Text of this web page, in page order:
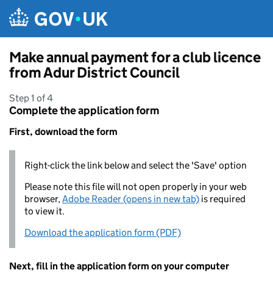
Make annual payment for a club licence
from Adur District Council
Step 1 of 4
Complete the application form
First, download the form
Right-click the link below and select the 'Save' option
Please note this file will not open properly in your web
browser,Adobe Reader (opens in new tab) is required
to view it.
Download the application form (PDF)
Next, fill in the application form on your computer